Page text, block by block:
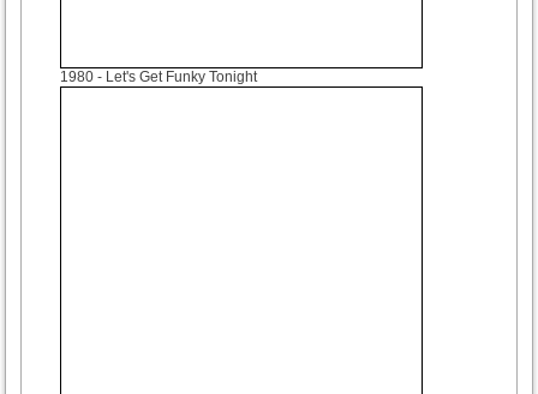
1980 - Let's Get Funky Tonight